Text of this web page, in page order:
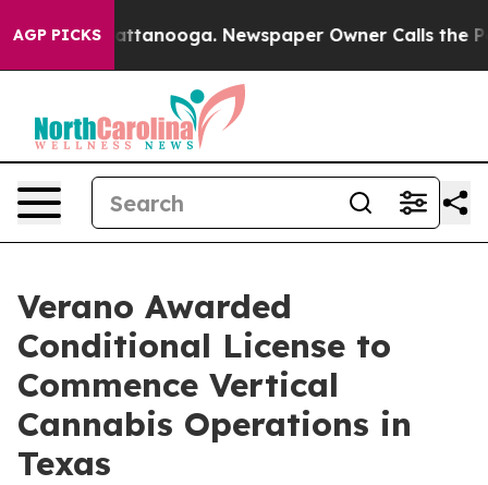
AGP PICKS
in Chattanooga. Newspaper Owner Calls the
Verano Awarded
Conditional License to
Commence Vertical
Cannabis Operations in
Texas